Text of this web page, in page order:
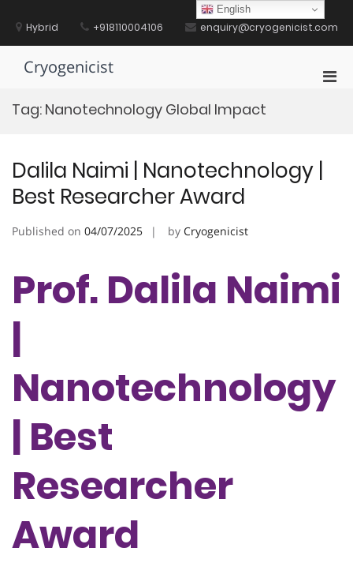
contentHybrid +918110004106 enquiry@cryogenicist.com
Cryogenicist
Tag: Nanotechnology Global Impact
Dalila Naimi | Nanotechnology |
Best Researcher Award
Published on 04/07/2025 by Cryogenicist
Prof. Dalila Naimi
|
Nanotechnology
| Best
Researcher
Award
English